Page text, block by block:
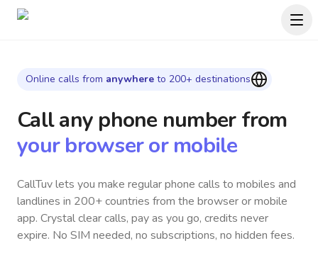
Online calls from anywhere to 200+ destinations
Call any phone numberfrom
your browser or mobile
CallTuv lets you make regular phone calls to mobiles and
landlines in 200+ countries from the browser or mobile
app. Crystal clear calls, pay as you go, credits never
expire. No SIM needed, no subscriptions, no hidden fees.